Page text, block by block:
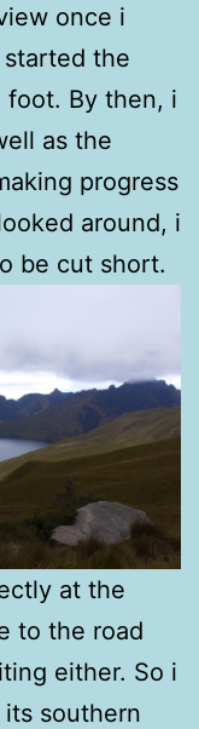
once i
the
foot. By then, i
as the
progress
around, i
be cut short.
at the
to the road
either. So i
southern